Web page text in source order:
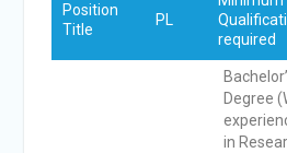
Position
Title
PL
required
Degree
in